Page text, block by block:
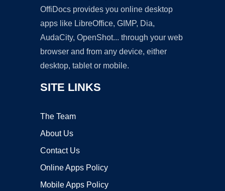
OffiDocs provides you online desktop
apps like LibreOffice, GIMP, Dia,
AudaCity, OpenShot... through your web
browser and from any device, either
desktop, tablet or mobile.
SITE LINKS
The Team
About Us
Contact Us
Online Apps Policy
Mobile Apps Policy